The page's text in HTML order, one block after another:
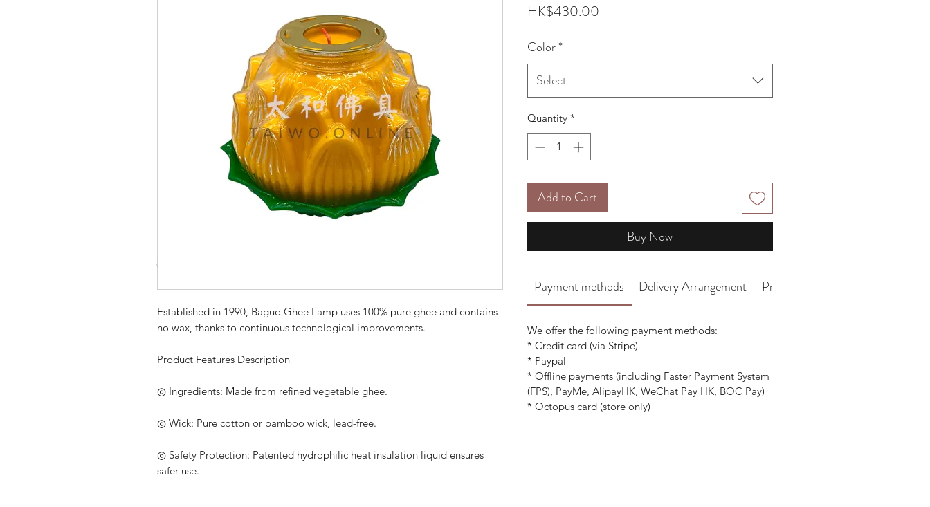
© Copyright Taiwo.online
Established in 1990, Baguo Ghee Lamp uses 100% pure ghee and contains
no wax, thanks to continuous technological improvements.
Product Features Description
◎ Ingredients: Made from refined vegetable ghee.
◎ Wick: Pure cotton or bamboo wick, lead-free.
◎ Safety Protection: Patented hydrophilic heat insulation liquid ensures
safer use.
HK$430.00Price
Color*
Select
Quantity *
Add to Cart
Buy Now
Payment methods Delivery Arrangement Product Introduction
We offer the following payment methods:
* Credit card (via Stripe)
* Paypal
* Offline payments (including Faster Payment System
(FPS), PayMe, AlipayHK, WeChat Pay HK, BOC Pay)
* Octopus card (store only)